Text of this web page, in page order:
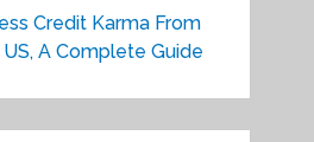
Credit Karma From
A Complete Guide